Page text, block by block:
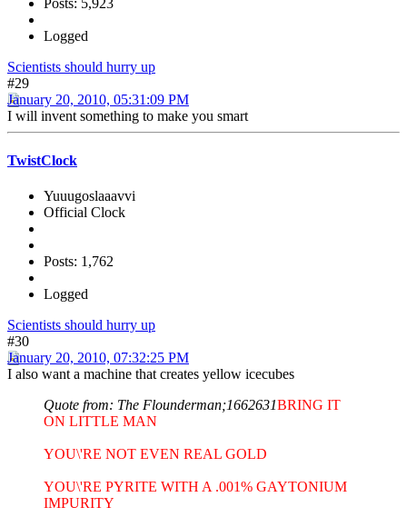
Logged
Scientists should hurry up
#29
January 20, 2010, 05:31:09 PM
I will invent something to make you smart
TwistClock
Yuuugoslaaavvi
Official Clock
Posts: 1,762
Logged
Scientists should hurry up
#30
January 20, 2010, 07:32:25 PM
I also want a machine that creates yellow icecubes
Quote from: The Flounderman;1662631BRING IT
ON LITTLE MAN
YOU\'RE NOT EVEN REAL GOLD
YOU\'RE PYRITE WITH A .001% GAYTONIUM
IMPURITY